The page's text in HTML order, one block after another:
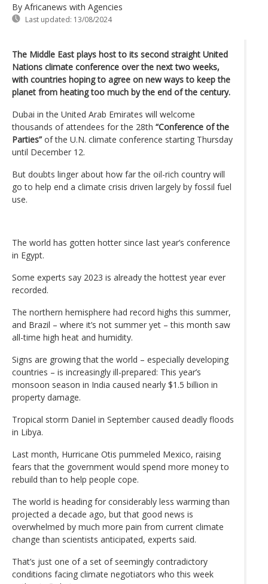
By Africanews with Agencies
Last updated: 13/08/2024
The Middle East plays host to its second straight United
Nations climate conference over the next two weeks,
with countries hoping to agree on new ways to keep the
planet from heating too much by the end of the century.
Dubai in the United Arab Emirates will welcome
thousands of attendees for the 28th “Conference of the
Parties” of the U.N. climate conference starting Thursday
until December 12.
But doubts linger about how far the oil-rich country will
go to help end a climate crisis driven largely by fossil fuel
use.
The world has gotten hotter since last year’s conference
in Egypt.
Some experts say 2023 is already the hottest year ever
recorded.
The northern hemisphere had record highs this summer,
and Brazil – where it’s not summer yet – this month saw
all-time high heat and humidity.
Signs are growing that the world – especially developing
countries – is increasingly ill-prepared: This year’s
monsoon season in India caused nearly $1.5 billion in
property damage.
Tropical storm Daniel in September caused deadly floods
in Libya.
Last month, Hurricane Otis pummeled Mexico, raising
fears that the government would spend more money to
rebuild than to help people cope.
The world is heading for considerably less warming than
projected a decade ago, but that good news is
overwhelmed by much more pain from current climate
change than scientists anticipated, experts said.
That’s just one of a set of seemingly contradictory
conditions facing climate negotiators who this week